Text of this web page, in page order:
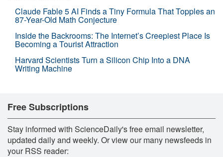
Claude Fable 5 AI Finds a Tiny Formula That Topples an
87-Year-Old Math Conjecture
Inside the Backrooms: The Internet’s Creepiest Place Is
Becoming a Tourist Attraction
Harvard Scientists Turn a Silicon Chip Into a DNA
Writing Machine
Free Subscriptions
Stay informed with ScienceDaily's free email newsletter,
updated daily and weekly. Or view our many newsfeeds in
your RSS reader: